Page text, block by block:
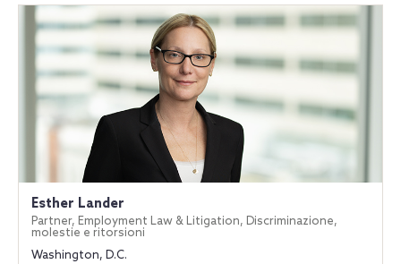
Esther Lander
Partner, Employment Law & Litigation, Discriminazione,
molestie e ritorsioni
Washington, D.C.